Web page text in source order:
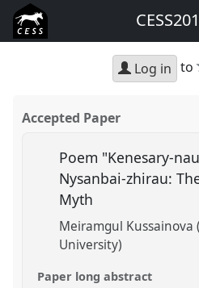
Log in to
Accepted Paper
Рoem "Kenesary-
Nysanbai-zhirau:
Myth
Meiramgul Kussainova
University)
Paper long abstract